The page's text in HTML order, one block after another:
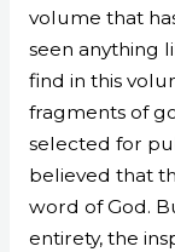
volume that
seen anything
find in this
fragments of
selected for
believed that
word of God.
entirety, the